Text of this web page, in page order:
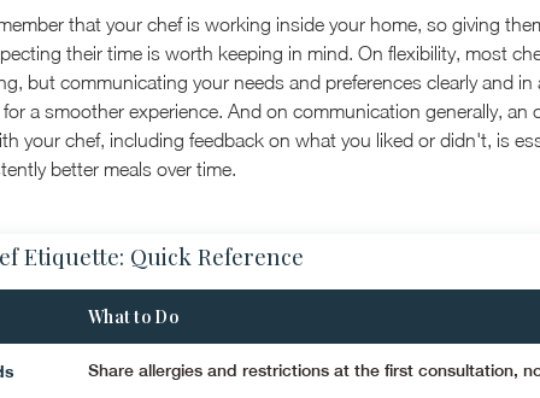
that your chef is working inside your home, so giving
their time is worth keeping in mind. On flexibility, most
but communicating your needs and preferences clearly and in
a smoother experience. And on communication generally, an
your chef, including feedback on what you liked or didn't, is
better meals over time.
Etiquette: Quick Reference
What to Do
Share allergies and restrictions at the first consultation,